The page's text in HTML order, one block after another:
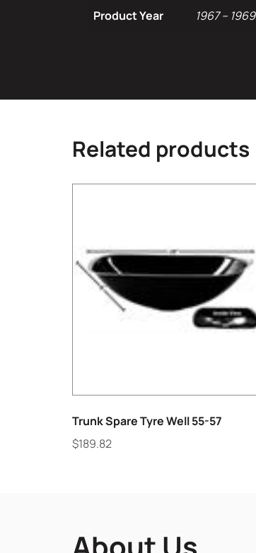
Product Year
1967 – 1969
Related products
Trunk Spare Tyre Well 55-57
$189.82